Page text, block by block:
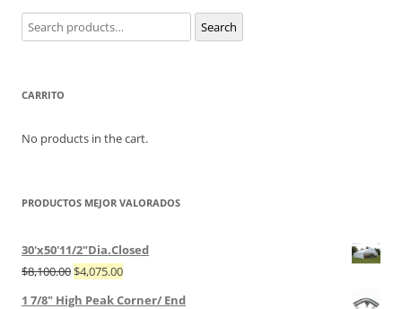
Search
for: Search
CARRITO
No products in the cart.
PRODUCTOS MEJOR VALORADOS
30'x50'11/2"Dia.Closed
$8,100.00 $4,075.00
1 7/8" High Peak Corner/ End